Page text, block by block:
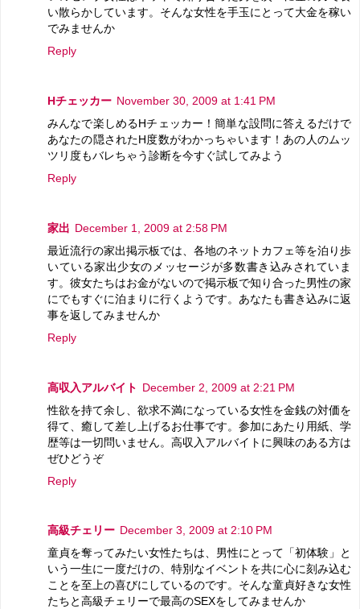
い散らかしています。そんな女性を手玉にとって大金を稼い
でみませんか
Reply
Hチェッカー November 30, 2009 at 1:41 PM
みんなで楽しめるHチェッカー！簡単な設問に答えるだけで
あなたの隠されたH度数がわかっちゃいます！あの人のムッ
ツリ度もバレちゃう診断を今すぐ試してみよう
Reply
家出 December 1, 2009 at 2:58 PM
最近流行の家出掲示板では、各地のネットカフェ等を泊り歩
いている家出少女のメッセージが多数書き込みされていま
す。彼女たちはお金がないので掲示板で知り合った男性の家
にでもすぐに泊まりに行くようです。あなたも書き込みに返
事を返してみませんか
Reply
高収入アルバイト December 2, 2009 at 2:21 PM
性欲を持て余し、欲求不満になっている女性を金銭の対価を
得て、癒して差し上げるお仕事です。参加にあたり用紙、学
歴等は一切問いません。高収入アルバイトに興味のある方は
ぜひどうぞ
Reply
高級チェリー December 3, 2009 at 2:10 PM
童貞を奪ってみたい女性たちは、男性にとって「初体験」と
いう一生に一度だけの、特別なイベントを共に心に刻み込む
ことを至上の喜びにしているのです。そんな童貞好きな女性
たちと高級チェリーで最高のSEXをしてみませんか